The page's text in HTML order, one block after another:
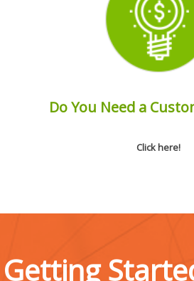
Do You Need a
Click here!
Getting